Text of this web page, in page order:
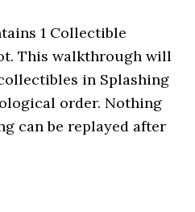
1 Collectible
This walkthrough will
in Splashing
order. Nothing
can be replayed after